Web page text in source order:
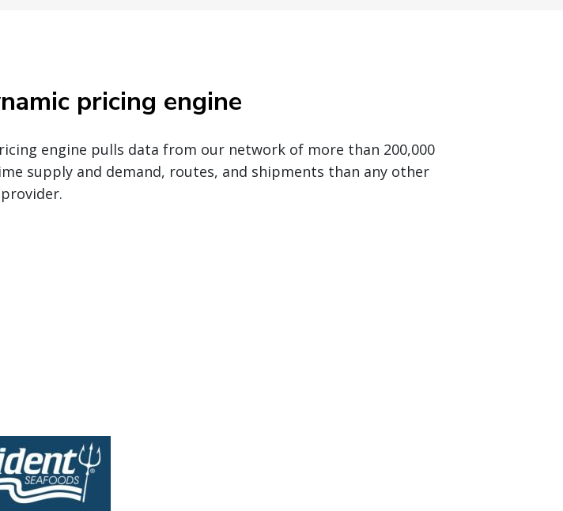
pricing engine
engine pulls data from our network of more than 200,000
supply and demand, routes, and shipments than any other
provider.